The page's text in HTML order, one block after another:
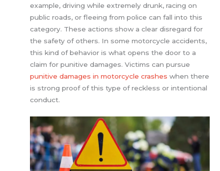
example, driving while extremely drunk, racing on
public roads, or fleeing from police can fall into this
category. These actions show a clear disregard for
the safety of others. In some motorcycle accidents,
this kind of behavior is what opens the door to a
claim for punitive damages. Victims can pursue
punitive damages in motorcycle crashes when there
is strong proof of this type of reckless or intentional
conduct.